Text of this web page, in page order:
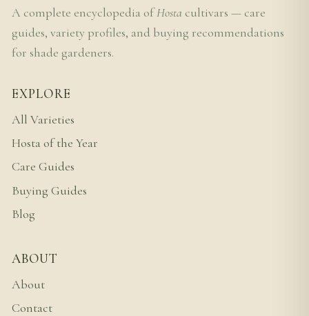
A complete encyclopedia ofHosta cultivars — care
guides, variety profiles, and buying recommendations
for shade gardeners.
EXPLORE
All Varieties
Hosta of the Year
Care Guides
Buying Guides
Blog
ABOUT
About
Contact